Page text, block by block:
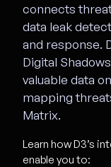
connects
data leak
and response.
Digital
valuable data
mapping
Matrix.
Learn how D3’s
enable you to: